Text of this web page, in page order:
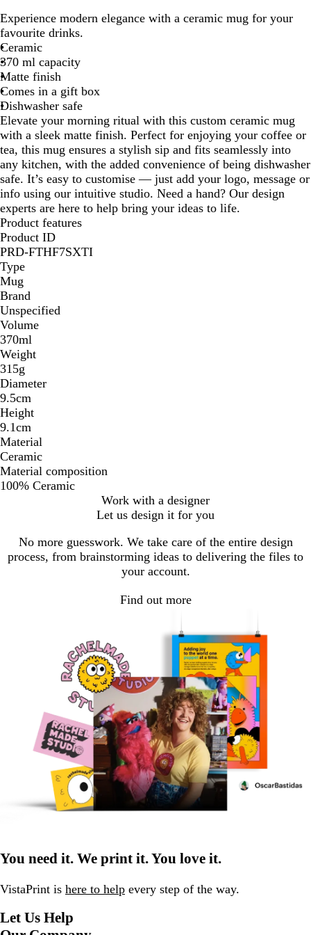
l
i
d
B
l
a
c
k
/
M
a
t
t
e
d
G
r
e
y
i
t
e
/
M
a
t
t
e
d
G
r
e
y
Experience modern elegance with a ceramic mug for your
favourite drinks.
Ceramic
370 ml capacity
Matte finish
Comes in a gift box
Dishwasher safe
Elevate your morning ritual with this custom ceramic mug
with a sleek matte finish. Perfect for enjoying your coffee or
tea, this mug ensures a stylish sip and fits seamlessly into
any kitchen, with the added convenience of being dishwasher
safe. It’s easy to customise — just add your logo, message or
info using our intuitive studio. Need a hand? Our design
experts are here to help bring your ideas to life.
Product features
Product ID
PRD-FTHF7SXTI
Type
Mug
Brand
Unspecified
Volume
370ml
Weight
315g
Diameter
9.5cm
Height
9.1cm
Material
Ceramic
Material composition
100% Ceramic
Work with a designer
Let us design it for you
No more guesswork. We take care of the entire design
process, from brainstorming ideas to delivering the files to
your account.
Find out more
You need it. We print it. You love it.
VistaPrint is here to help every step of the way.
Let Us Help